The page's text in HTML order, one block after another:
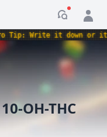
Write it down or it
OH-THC